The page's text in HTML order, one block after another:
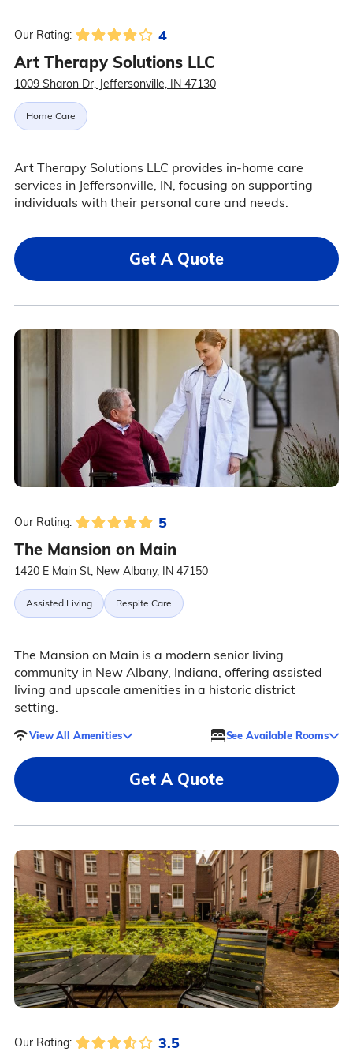
Our Rating: 4
Art Therapy Solutions LLC
1009 Sharon Dr, Jeffersonville, IN 47130
Home Care
Art Therapy Solutions LLC provides in-home care
services in Jeffersonville, IN, focusing on supporting
individuals with their personal care and needs.
Get A Quote
Our Rating: 5
The Mansion on Main
1420 E Main St, New Albany, IN 47150
Assisted Living Respite Care
The Mansion on Main is a modern senior living
community in New Albany, Indiana, offering assisted
living and upscale amenities in a historic district
setting.
View All Amenities See Available Rooms
Get A Quote
Our Rating: 3.5